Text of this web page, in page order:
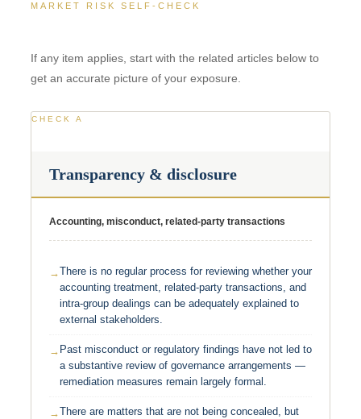
MARKET RISK SELF-CHECK
If any item applies, start with the related articles below to
get an accurate picture of your exposure.
CHECK A
Transparency & disclosure
Accounting, misconduct, related-party transactions
There is no regular process for reviewing whether your
accounting treatment, related-party transactions, and
intra-group dealings can be adequately explained to
external stakeholders.
Past misconduct or regulatory findings have not led to
a substantive review of governance arrangements —
remediation measures remain largely formal.
There are matters that are not being concealed, but